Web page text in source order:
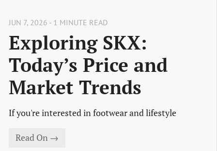
JUN 7, 2026 - 1 MINUTE READ
Exploring SKX:
Today’s Price and
Market Trends
If you're interested in footwear and lifestyle
Read On →